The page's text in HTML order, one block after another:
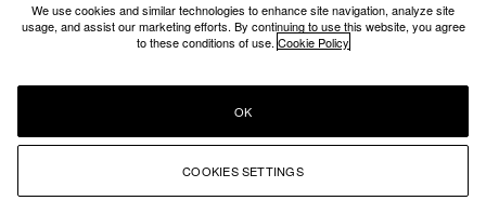
We use cookies and similar technologies to enhance site navigation, analyze site
usage, and assist our marketing efforts. By continuing to use this website, you agree
to these conditions of use. Cookie Policy
COOKIES SETTINGS
OK